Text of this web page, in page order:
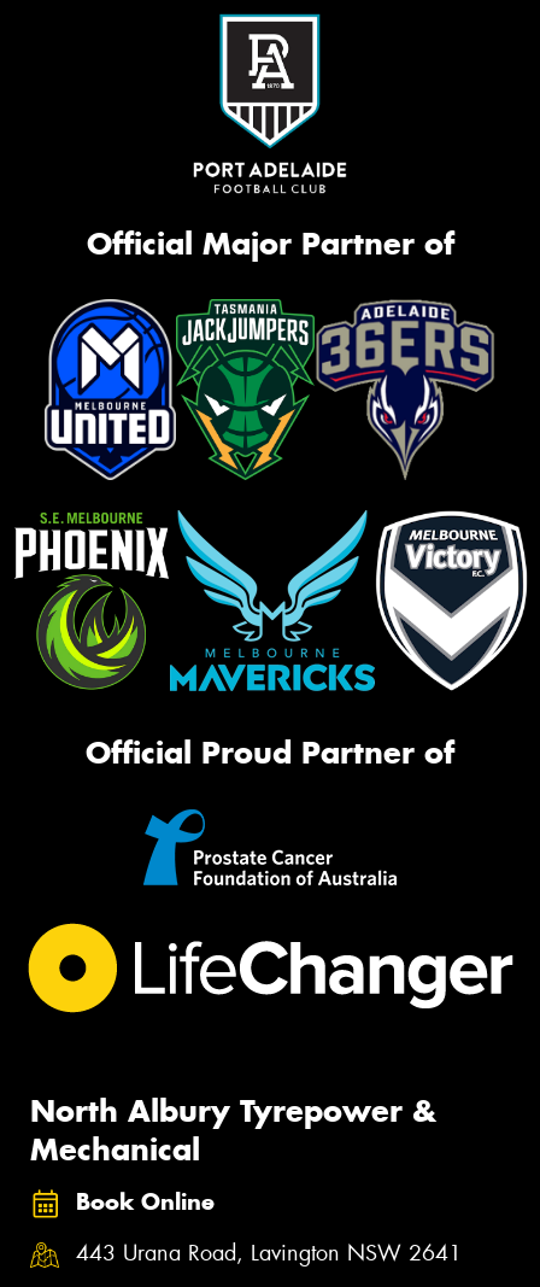
Official Major Partner of
Official Proud Partner of
North Albury Tyrepower &
Mechanical
Book Online
443 Urana Road, Lavington NSW 2641